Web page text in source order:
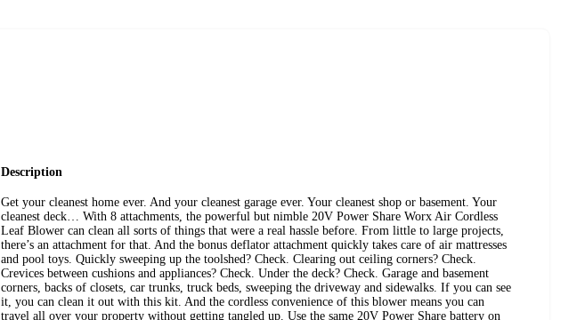
Description
Get your cleanest home ever. And your cleanest garage ever. Your cleanest shop or basement. Your
cleanest deck… With 8 attachments, the powerful but nimble 20V Power Share Worx Air Cordless
Leaf Blower can clean all sorts of things that were a real hassle before. From little to large projects,
there’s an attachment for that. And the bonus deflator attachment quickly takes care of air mattresses
and pool toys. Quickly sweeping up the toolshed? Check. Clearing out ceiling corners? Check.
Crevices between cushions and appliances? Check. Under the deck? Check. Garage and basement
corners, backs of closets, car trunks, truck beds, sweeping the driveway and sidewalks. If you can see
it, you can clean it out with this kit. And the cordless convenience of this blower means you can
travel all over your property without getting tangled up. Use the same 20V Power Share battery on